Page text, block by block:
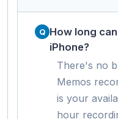
How long
iPhone?
There's no
Memos
is your
hour